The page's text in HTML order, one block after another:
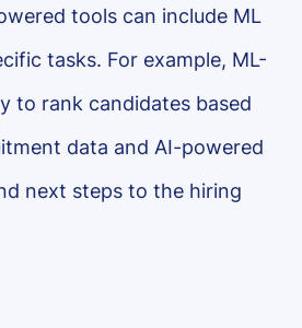
tools can include ML
tasks. For example, ML-
to rank candidates based
data and AI-powered
next steps to the hiring